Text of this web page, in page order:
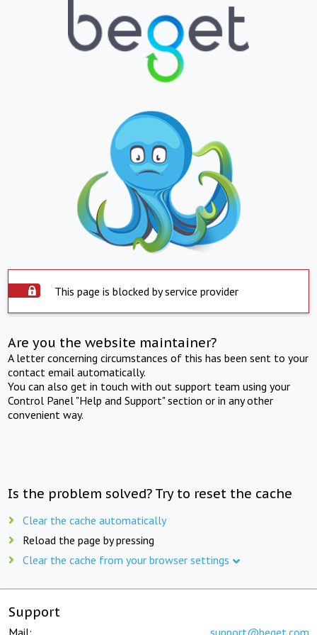
This page is blocked by service provider
Are you the website maintainer?
A letter concerning circumstances of this has been sent to your
contact email automatically.
You can also get in touch with out support team using your
Control Panel "Help and Support" section or in any other
convenient way.
Is the problem solved? Try to reset the cache
Clear the cache automatically
Reload the page by pressing
Clear the cache from your browser settings
Support
Mail: support@beget.com